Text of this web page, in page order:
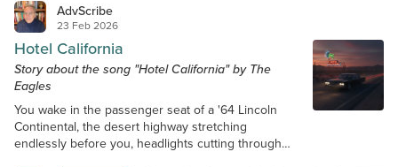
AdvScribe
23 Feb 2026
Hotel California
Story about the song "Hotel California" by The
Eagles
You wake in the passenger seat of a '64 Lincoln
Continental, the desert highway stretching
endlessly before you, headlights cutting through